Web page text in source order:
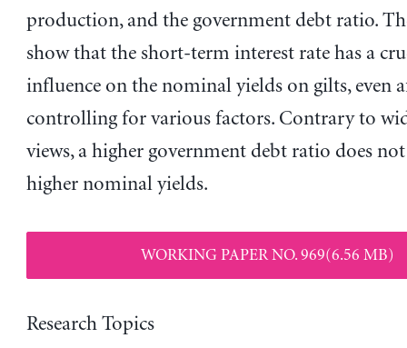
production, and the government debt ratio.
show that the short-term interest rate has a
influence on the nominal yields on gilts, even
controlling for various factors. Contrary to
views, a higher government debt ratio does
higher nominal yields.
WORKING PAPER NO. 969(6.56 MB)
Research Topics